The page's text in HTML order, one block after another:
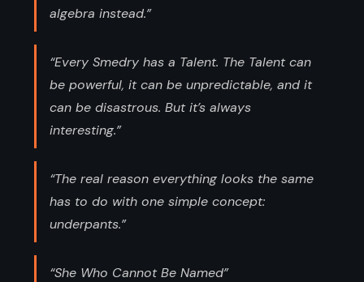
algebra instead.”
“Every Smedry has a Talent. The Talent can
be powerful, it can be unpredictable, and it
can be disastrous. But it’s always
interesting.”
“The real reason everything looks the same
has to do with one simple concept:
underpants.”
“She Who Cannot Be Named”